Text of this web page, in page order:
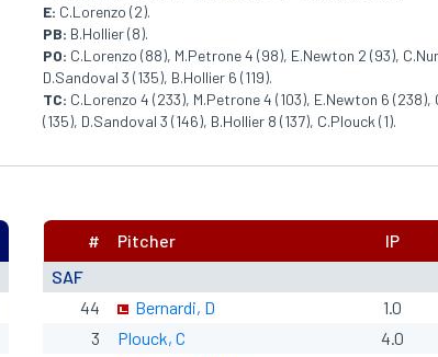
E: C.Lorenzo (2).
PB: B.Hollier (8).
PO: C.Lorenzo (88), M.Petrone 4 (98), E.Newton 2 (93),
D.Sandoval 3 (135), B.Hollier 6 (119).
TC: C.Lorenzo 4 (233), M.Petrone 4 (103), E.Newton 6
(135), D.Sandoval 3 (146), B.Hollier 8 (137), C.Plouck (1).
SAF
# Pitcher IP
44 Bernardi, D 1.0
3
Plouck, C 4.0